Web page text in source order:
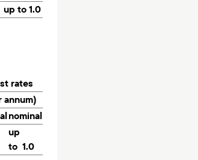
up to 1.0
rates
annum)
nominal
up
to 1.0